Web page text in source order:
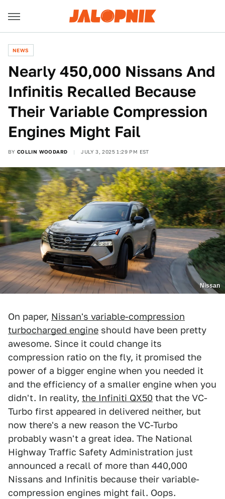
NEWS
Nearly 450,000 Nissans And
Infinitis Recalled Because
Their Variable Compression
Engines Might Fail
BY COLLIN WOODARD JULY 3, 2025 1:29 PM EST
Nissan
On paper, Nissan's variable-compression
turbocharged engine should have been pretty
awesome. Since it could change its
compression ratio on the fly, it promised the
power of a bigger engine when you needed it
and the efficiency of a smaller engine when you
didn't. In reality, the Infiniti QX50 that the VC-
Turbo first appeared in delivered neither, but
now there's a new reason the VC-Turbo
probably wasn't a great idea. The National
Highway Traffic Safety Administration just
announced a recall of more than 440,000
Nissans and Infinitis because their variable-
compression engines might fail. Oops.